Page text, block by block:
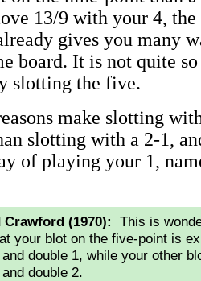
13/9 with your 4,
gives you many
board. It is not quite
slotting the five.
make slotting
slotting with a 2-1,
of playing your 1,
Crawford (1970): This is
your blot on the five-point is
double 1, while your other
double 2.